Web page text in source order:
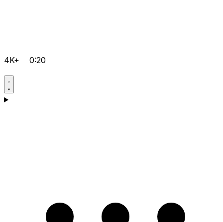
4K+ 0:20